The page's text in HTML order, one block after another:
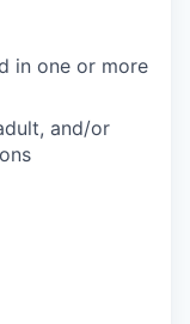
in one or more
and/or